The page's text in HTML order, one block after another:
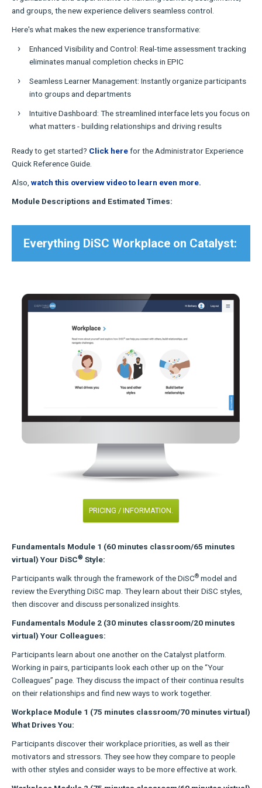
and groups, the new experience delivers seamless control.
Here's what makes the new experience transformative:
Enhanced Visibility and Control: Real-time assessment tracking
eliminates manual completion checks in EPIC
Seamless Learner Management: Instantly organize participants
into groups and departments
Intuitive Dashboard: The streamlined interface lets you focus on
what matters - building relationships and driving results
Ready to get started? Click herefor the Administrator Experience
Quick Reference Guide.
Also, watch this overview video to learn even more.
Module Descriptions and Estimated Times:
Everything DiSC Workplace on Catalyst:
PRICING / INFORMATION.
Fundamentals Module 1 (60 minutes classroom/65 minutes
virtual) Your DiSC® Style:
Participants walk through the framework of the DiSC® model and
review the Everything DiSC map. They learn about their DiSC styles,
then discover and discuss personalized insights.
Fundamentals Module 2 (30 minutes classroom/20 minutes
virtual) Your Colleagues:
Participants learn about one another on the Catalyst platform.
Working in pairs, participants look each other up on the “Your
Colleagues” page. They discuss the impact of their continua results
on their relationships and find new ways to work together.
Workplace Module 1 (75 minutes classroom/70 minutes virtual)
What Drives You:
Participants discover their workplace priorities, as well as their
motivators and stressors. They see how they compare to people
with other styles and consider ways to be more effective at work.